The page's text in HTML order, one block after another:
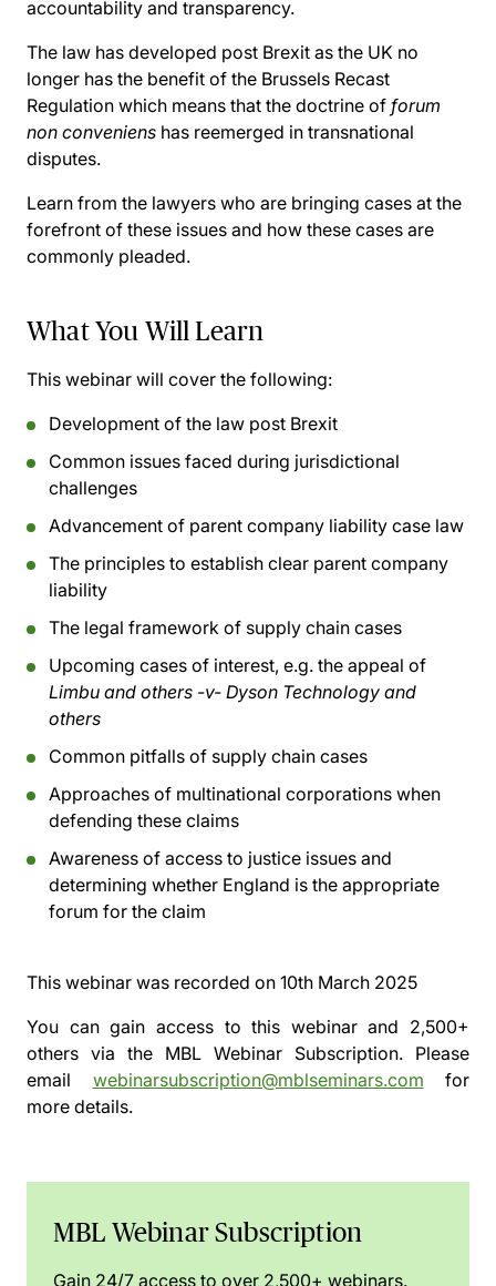
accountability and transparency.
The law has developed post Brexit as the UK no
longer has the benefit of the Brussels Recast
Regulation which means that the doctrine of forum
non conveniens has reemerged in transnational
disputes.
Learn from the lawyers who are bringing cases at the
forefront of these issues and how these cases are
commonly pleaded.
What You Will Learn
This webinar will cover the following:
Development of the law post Brexit
Common issues faced during jurisdictional
challenges
Advancement of parent company liability case law
The principles to establish clear parent company
liability
The legal framework of supply chain cases
Upcoming cases of interest, e.g. the appeal of
Limbu and others -v- Dyson Technology and
others
Common pitfalls of supply chain cases
Approaches of multinational corporations when
defending these claims
Awareness of access to justice issues and
determining whether England is the appropriate
forum for the claim
This webinar was recorded on 10th March 2025
You can gain access to this webinar and 2,500+
others via the MBL Webinar Subscription. Please
email webinarsubscription@mblseminars.com for
more details.
MBL Webinar Subscription
Gain 24/7 access to over 2,500+ webinars.